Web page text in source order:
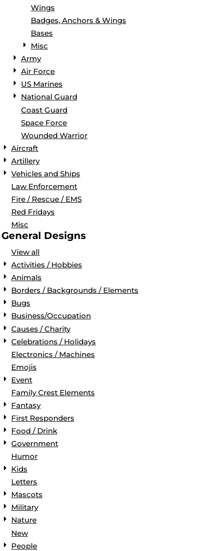
Wings
Badges, Anchors & Wings
Bases
Misc
Army
Air Force
US Marines
National Guard
Coast Guard
Space Force
Wounded Warrior
Aircraft
Artillery
Vehicles and Ships
Law Enforcement
Fire / Rescue / EMS
Red Fridays
Misc
General Designs
View all
Activities / Hobbies
Animals
Borders / Backgrounds / Elements
Bugs
Business/Occupation
Causes / Charity
Celebrations / Holidays
Electronics / Machines
Emojis
Event
Family Crest Elements
Fantasy
First Responders
Food / Drink
Government
Humor
Kids
Letters
Mascots
Military
Nature
New
People